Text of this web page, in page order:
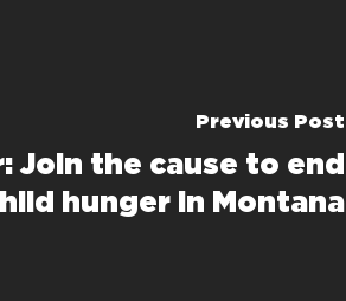
Previous Post
Join the cause to end
hunger in Montana